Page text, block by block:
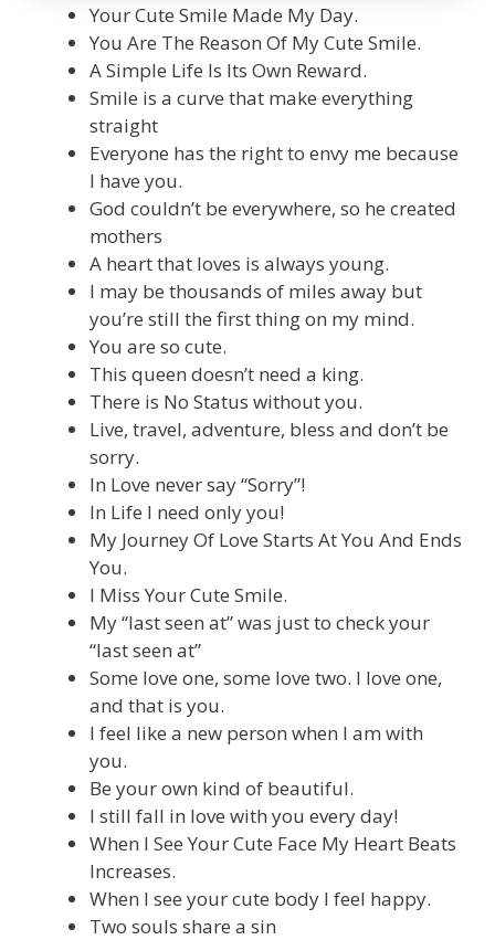
Your Cute Smile Made My Day.
You Are The Reason Of My Cute Smile.
A Simple Life Is Its Own Reward.
Smile is a curve that make everything
straight
Everyone has the right to envy me because
I have you.
God couldn’t be everywhere, so he created
mothers
A heart that loves is always young.
I may be thousands of miles away but
you’re still the first thing on my mind.
You are so cute.
This queen doesn’t need a king.
There is No Status without you.
Live, travel, adventure, bless and don’t be
sorry.
In Love never say “Sorry”!
In Life I need only you!
My Journey Of Love Starts At You And Ends
You.
I Miss Your Cute Smile.
My “last seen at” was just to check your
“last seen at”
Some love one, some love two. I love one,
and that is you.
I feel like a new person when I am with
you.
Be your own kind of beautiful.
I still fall in love with you every day!
When I See Your Cute Face My Heart Beats
Increases.
When I see your cute body I feel happy.
Two souls share a sin